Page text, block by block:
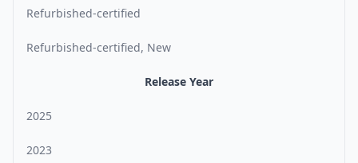
Refurbished-certified
Refurbished-certified, New
Release Year
2025
2023